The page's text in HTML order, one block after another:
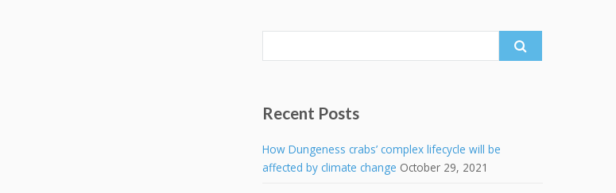
Recent Posts
How Dungeness crabs’ complex lifecycle will be
affected by climate change October 29, 2021